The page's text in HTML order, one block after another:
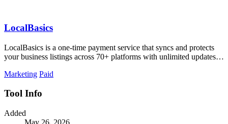
LocalBasics
LocalBasics is a one-time payment service that syncs and protects
your business listings across 70+ platforms with unlimited updates to
Marketing Paid
Tool Info
Added
May 26, 2026